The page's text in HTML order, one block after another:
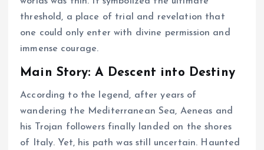
threshold, a place of trial and revelation that
one could only enter with divine permission and
immense courage.
Main Story: A Descent into Destiny
According to the legend, after years of
wandering the Mediterranean Sea, Aeneas and
his Trojan followers finally landed on the shores
of Italy. Yet, his path was still uncertain. Haunted